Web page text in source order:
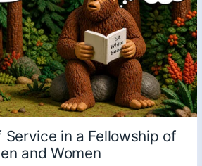
in a Fellowship of
and Women